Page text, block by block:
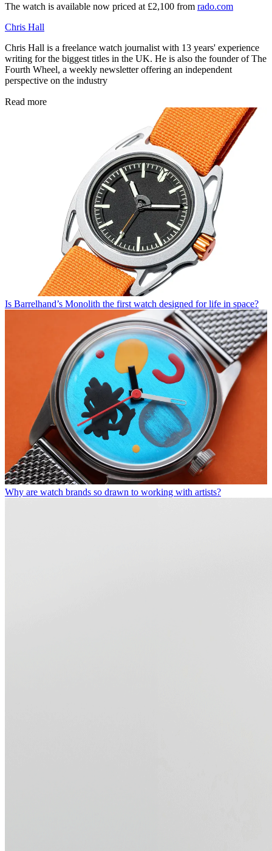
The watch is available now priced at £2,100 from rado.com
Chris Hall
Chris Hall is a freelance watch journalist with 13 years' experience
writing for the biggest titles in the UK. He is also the founder of The
Fourth Wheel, a weekly newsletter offering an independent
perspective on the industry
Read more
Is Barrelhand’s Monolith the first watch designed for life in space?
Why are watch brands so drawn to working with artists?